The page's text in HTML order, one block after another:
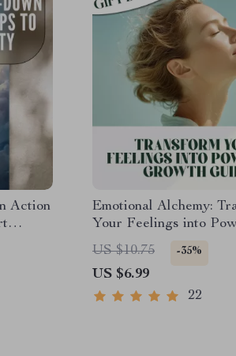
Action
Emotional Alchemy:
Your Feelings into
Growth | Digital Guide
Use Your Emotions to
Self-Improvement eBook
US $10.75 -35%
US $6.99
22